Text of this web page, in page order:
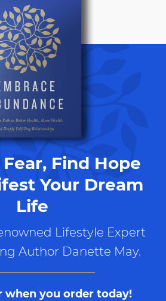
Find Hope
Your Dream
Life
Lifestyle Expert
Author Danette May.
when you order today!